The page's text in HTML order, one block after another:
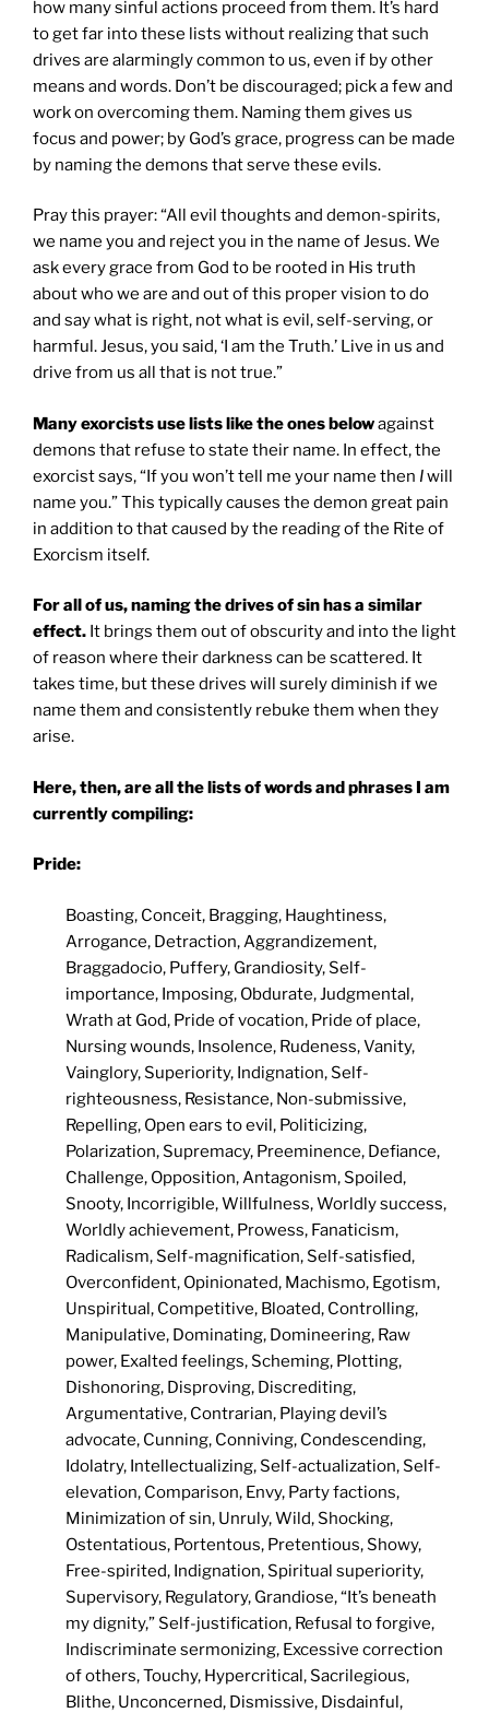
how many sinful actions proceed from them. It’s hard
to get far into these lists without realizing that such
drives are alarmingly common to us, even if by other
means and words. Don’t be discouraged; pick a few and
work on overcoming them. Naming them gives us
focus and power; by God’s grace, progress can be made
by naming the demons that serve these evils.
Pray this prayer: “All evil thoughts and demon-spirits,
we name you and reject you in the name of Jesus. We
ask every grace from God to be rooted in His truth
about who we are and out of this proper vision to do
and say what is right, not what is evil, self-serving, or
harmful. Jesus, you said, ‘I am the Truth.’ Live in us and
drive from us all that is not true.”
Many exorcists use lists like the ones belowagainst
demons that refuse to state their name. In effect, the
exorcist says, “If you won’t tell me your name then Iwill
name you.” This typically causes the demon great pain
in addition to that caused by the reading of the Rite of
Exorcism itself.
For all of us, naming the drives of sin has a similar
effect. It brings them out of obscurity and into the light
of reason where their darkness can be scattered. It
takes time, but these drives will surely diminish if we
name them and consistently rebuke them when they
arise.
Here, then, are all the lists of words and phrases I am
currently compiling:
Pride:
Boasting, Conceit, Bragging, Haughtiness,
Arrogance, Detraction, Aggrandizement,
Braggadocio, Puffery, Grandiosity, Self-
importance, Imposing, Obdurate, Judgmental,
Wrath at God, Pride of vocation, Pride of place,
Nursing wounds, Insolence, Rudeness, Vanity,
Vainglory, Superiority, Indignation, Self-
righteousness, Resistance, Non-submissive,
Repelling, Open ears to evil, Politicizing,
Polarization, Supremacy, Preeminence, Defiance,
Challenge, Opposition, Antagonism, Spoiled,
Snooty, Incorrigible, Willfulness, Worldly success,
Worldly achievement, Prowess, Fanaticism,
Radicalism, Self-magnification, Self-satisfied,
Overconfident, Opinionated, Machismo, Egotism,
Unspiritual, Competitive, Bloated, Controlling,
Manipulative, Dominating, Domineering, Raw
power, Exalted feelings, Scheming, Plotting,
Dishonoring, Disproving, Discrediting,
Argumentative, Contrarian, Playing devil’s
advocate, Cunning, Conniving, Condescending,
Idolatry, Intellectualizing, Self-actualization, Self-
elevation, Comparison, Envy, Party factions,
Minimization of sin, Unruly, Wild, Shocking,
Ostentatious, Portentous, Pretentious, Showy,
Free-spirited, Indignation, Spiritual superiority,
Supervisory, Regulatory, Grandiose, “It’s beneath
my dignity,” Self-justification, Refusal to forgive,
Indiscriminate sermonizing, Excessive correction
of others, Touchy, Hypercritical, Sacrilegious,
Blithe, Unconcerned, Dismissive, Disdainful,